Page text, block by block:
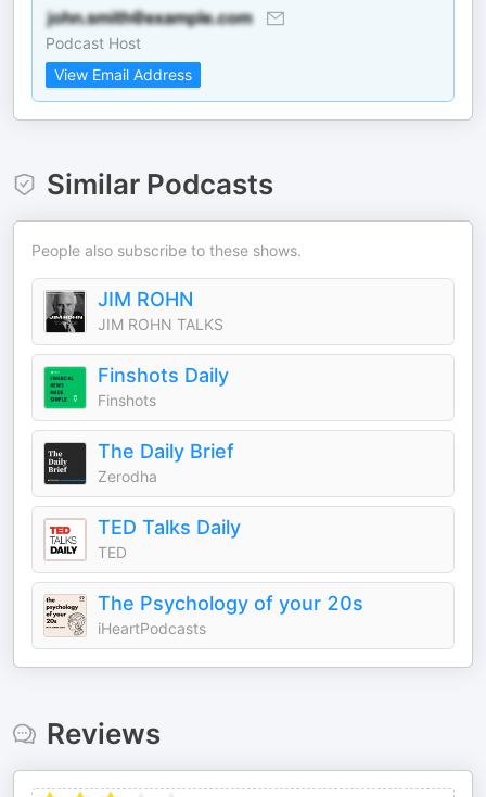
Podcast Host
View Email Address
Similar Podcasts
People also subscribe to these shows.
JIM ROHN
JIM ROHN TALKS
Finshots Daily
Finshots
The Daily Brief
Zerodha
TED Talks Daily
TED
The Psychology of your 20s
iHeartPodcasts
Reviews